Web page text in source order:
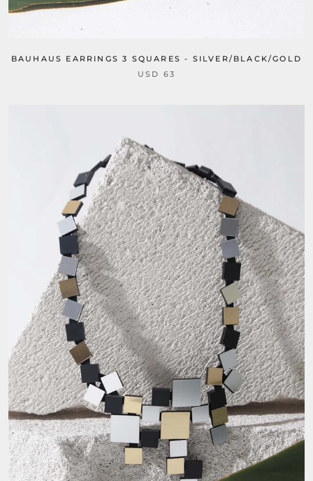
BAUHAUS EARRINGS 3 SQUARES - SILVER/BLACK/GOLD
USD 63